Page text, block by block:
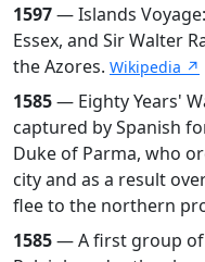
1597— Islands
Essex, and Sir Walter
the Azores. Wikipedia ↗
1585— Eighty Years'
captured by Spanish
Duke of Parma, who
city and as a result
flee to the northern
1585— A first group of